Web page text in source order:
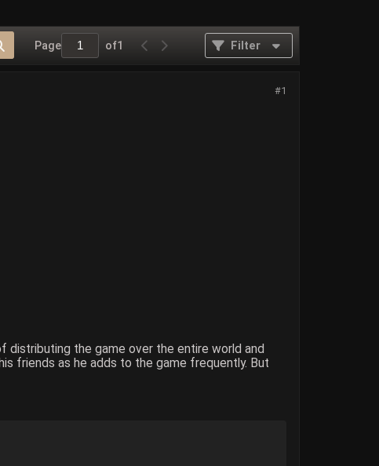
Page of1 Filter
#1
distributing the game over the entire world and
friends as he adds to the game frequently. But